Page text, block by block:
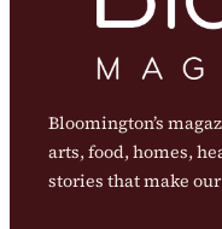
Bloomington’s
arts, food, homes,
stories that make